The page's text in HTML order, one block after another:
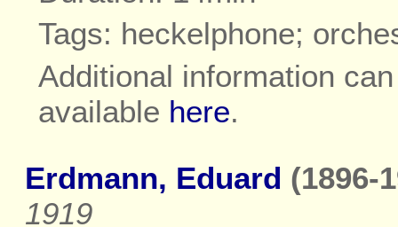
Tags: heckelphone;
Additional information
available here.
Erdmann, Eduard (1896-
1919